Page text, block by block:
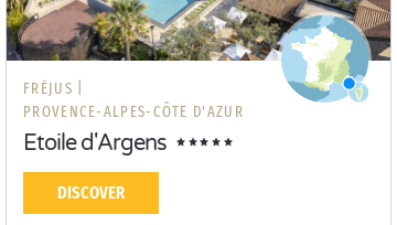
FRÉJUS |
PROVENCE-ALPES-CÔTE D'AZUR
Etoile d'Argens
DISCOVER